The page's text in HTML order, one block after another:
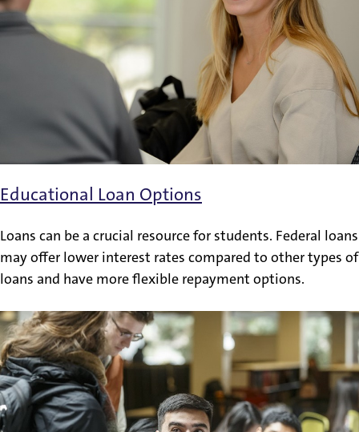
Educational Loan Options
Loans can be a crucial resource for students. Federal loans
may offer lower interest rates compared to other types of
loans and have more flexible repayment options.